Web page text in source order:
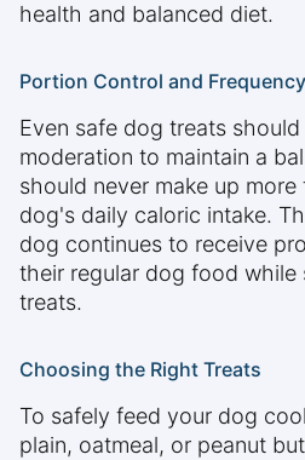
health and balanced diet.
Portion Control and Frequency
Even safe dog treats
moderation to maintain a
should never make up more
dog's daily caloric intake.
dog continues to receive
their regular dog food while
treats.
Choosing the Right Treats
To safely feed your dog
plain, oatmeal, or peanut